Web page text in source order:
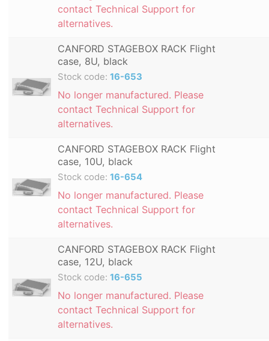
contact Technical Support for
alternatives.
CANFORD STAGEBOX RACK Flight
case, 8U, black
Stock code: 16-653
No longer manufactured. Please
contact Technical Support for
alternatives.
CANFORD STAGEBOX RACK Flight
case, 10U, black
Stock code: 16-654
No longer manufactured. Please
contact Technical Support for
alternatives.
CANFORD STAGEBOX RACK Flight
case, 12U, black
Stock code: 16-655
No longer manufactured. Please
contact Technical Support for
alternatives.